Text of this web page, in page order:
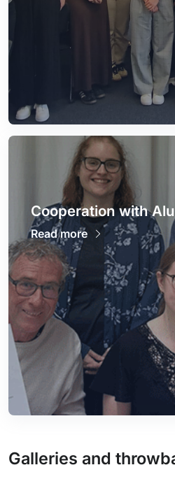
Cooperation with
Read more
Galleries and